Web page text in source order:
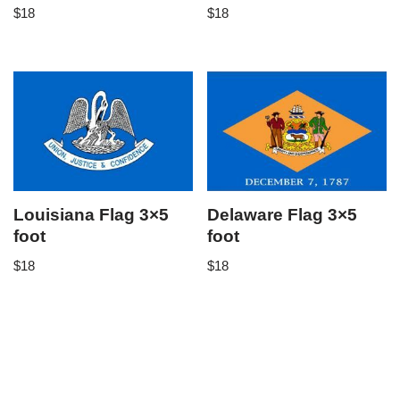
$18 $18
Louisiana Flag 3×5
foot
$18
Delaware Flag 3×5
foot
$18